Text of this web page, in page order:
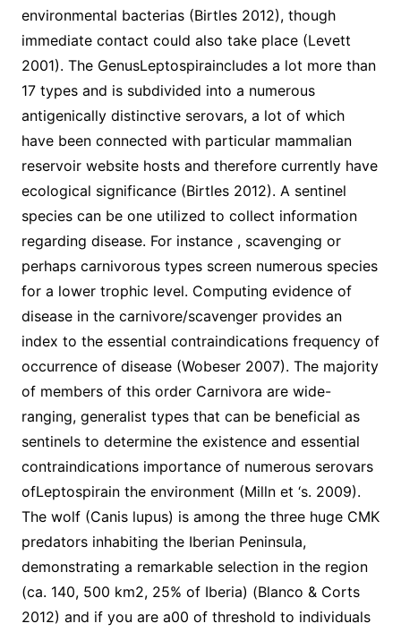
environmental bacterias (Birtles 2012), though
immediate contact could also take place (Levett
2001). The GenusLeptospiraincludes a lot more than
17 types and is subdivided into a numerous
antigenically distinctive serovars, a lot of which
have been connected with particular mammalian
reservoir website hosts and therefore currently have
ecological significance (Birtles 2012). A sentinel
species can be one utilized to collect information
regarding disease. For instance , scavenging or
perhaps carnivorous types screen numerous species
for a lower trophic level. Computing evidence of
disease in the carnivore/scavenger provides an
index to the essential contraindications frequency of
occurrence of disease (Wobeser 2007). The majority
of members of this order Carnivora are wide-
ranging, generalist types that can be beneficial as
sentinels to determine the existence and essential
contraindications importance of numerous serovars
ofLeptospirain the environment (Milln et ‘s. 2009).
The wolf (Canis lupus) is among the three huge CMK
predators inhabiting the Iberian Peninsula,
demonstrating a remarkable selection in the region
(ca. 140, 500 km2, 25% of Iberia) (Blanco & Corts
2012) and if you are a00 of threshold to individuals